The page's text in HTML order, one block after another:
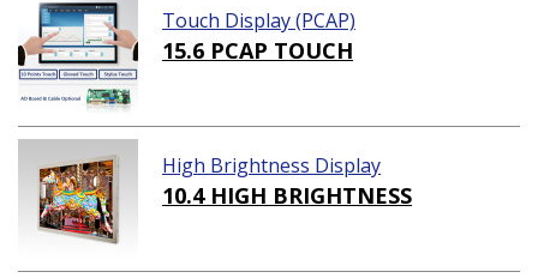
Touch Display (PCAP)
15.6 PCAP TOUCH
High Brightness Display
10.4 HIGH BRIGHTNESS